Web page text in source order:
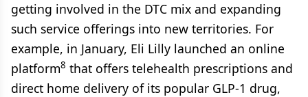
getting involved in the DTC mix and expanding
such service offerings into new territories. For
example, in January, Eli Lilly launched an online
platform8 that offers telehealth prescriptions and
direct home delivery of its popular GLP-1 drug,